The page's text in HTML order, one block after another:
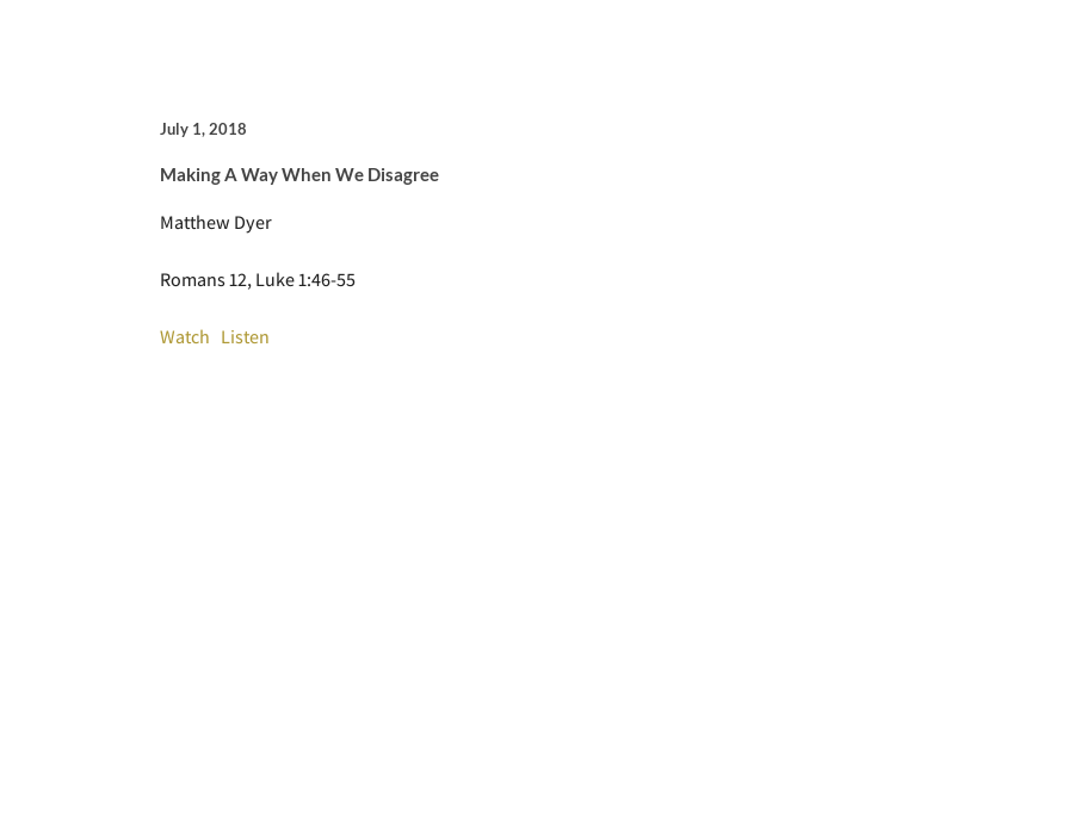
July 1, 2018
Making A Way When We Disagree
Matthew Dyer
Romans 12, Luke 1:46-55
Watch Listen